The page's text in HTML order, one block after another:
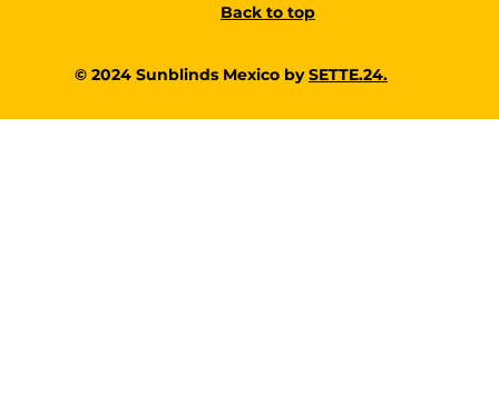
© 2024 Sunblinds Mexico bySETTE.24.
Back to top